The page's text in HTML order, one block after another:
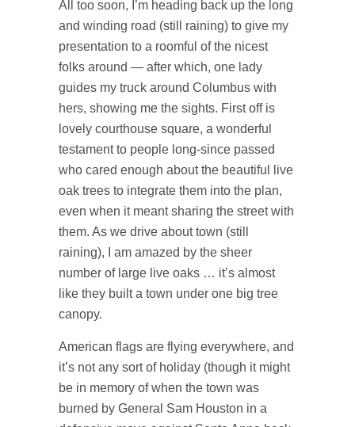
All too soon, I’m heading back up the long
and winding road (still raining) to give my
presentation to a roomful of the nicest
folks around — after which, one lady
guides my truck around Columbus with
hers, showing me the sights. First off is
lovely courthouse square, a wonderful
testament to people long-since passed
who cared enough about the beautiful live
oak trees to integrate them into the plan,
even when it meant sharing the street with
them. As we drive about town (still
raining), I am amazed by the sheer
number of large live oaks … it’s almost
like they built a town under one big tree
canopy.
American flags are flying everywhere, and
it’s not any sort of holiday (though it might
be in memory of when the town was
burned by General Sam Houston in a